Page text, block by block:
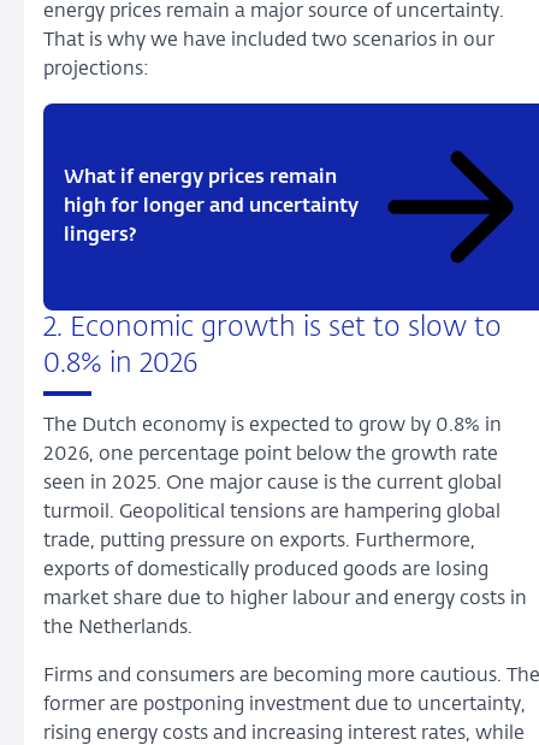
energy prices remain a major source of uncertainty.
That is why we have included two scenarios in our
projections:
What if energy prices remain
high for longer and uncertainty
lingers?
2. Economic growth is set to slow to
0.8% in 2026
The Dutch economy is expected to grow by 0.8% in
2026, one percentage point below the growth rate
seen in 2025. One major cause is the current global
turmoil. Geopolitical tensions are hampering global
trade, putting pressure on exports. Furthermore,
exports of domestically produced goods are losing
market share due to higher labour and energy costs in
the Netherlands.
Firms and consumers are becoming more cautious. The
former are postponing investment due to uncertainty,
rising energy costs and increasing interest rates, while